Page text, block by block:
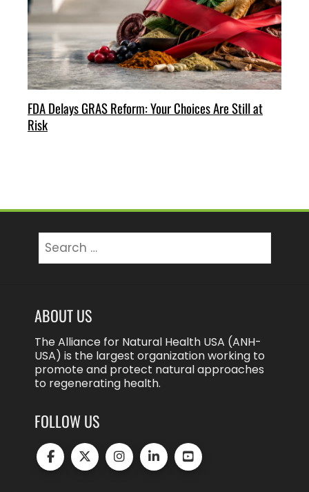
FDA Delays GRAS Reform: Your Choices Are Still at
Risk
Search
for:
ABOUT US
The Alliance for Natural Health USA (ANH-
USA) is the largest organization working to
promote and protect natural approaches
to regenerating health.
FOLLOW US